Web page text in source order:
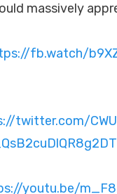
massively
fb.watch/
twitter.com/
youtu.be/